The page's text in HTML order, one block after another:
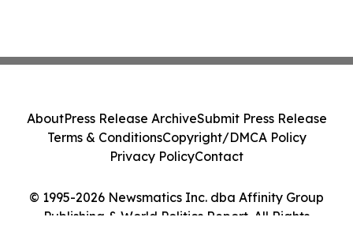
© 1995-2026 Newsmatics Inc. dba Affinity Group
Publishing & World Politics Report. All Rights
AboutPress Release ArchiveSubmit Press Release
Terms & ConditionsCopyright/DMCA Policy
Privacy PolicyContact